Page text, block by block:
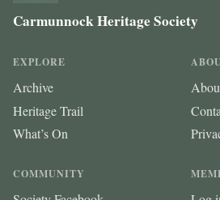
Carmunnock Heritage Society
EXPLORE
Archive
Heritage Trail
What’s On
COMMUNITY